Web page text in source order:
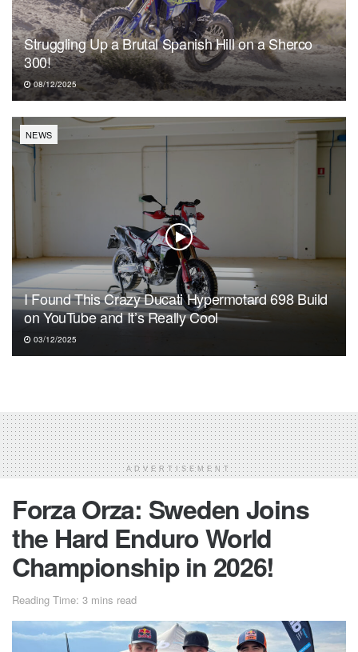
Struggling Up a Brutal Spanish Hill on a Sherco
300!
08/12/2025
NEWS
I Found This Crazy Ducati Hypermotard 698 Build
on YouTube and It’s Really Cool
03/12/2025
ADVERTISEMENT
Forza Orza: Sweden Joins
the Hard Enduro World
Championship in 2026!
Reading Time: 3 mins read